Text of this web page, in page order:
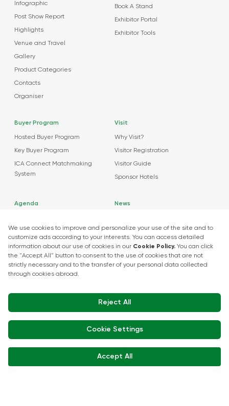
Infographic
Post Show Report
Highlights
Venue and Travel
Gallery
Product Categories
Contacts
Organiser
Book A Stand
Exhibitor Portal
Exhibitor Tools
Buyer Program
Hosted Buyer Program
Key Buyer Program
ICA Connect Matchmaking
System
Visit
Why Visit?
Visitor Registration
Visitor Guide
Sponsor Hotels
Agenda
Food Tech Garage Start-Up Zone
Show Kitchen Chef Workshops
News
Press Releases
Exhibitor Interviews
Get in touch
info.turkey@icaevents.com.tr